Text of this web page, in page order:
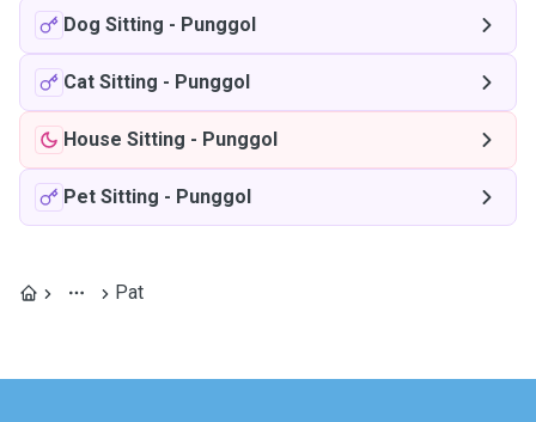
Dog Sitting - Punggol
Cat Sitting - Punggol
House Sitting - Punggol
Pet Sitting - Punggol
Pat